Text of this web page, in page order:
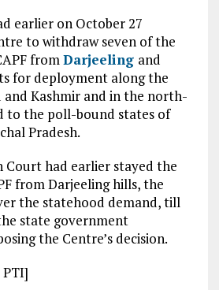
earlier on October 27
to withdraw seven of the
fromDarjeeling and
for deployment along the
and Kashmir and in the north-
to the poll-bound states of
Pradesh.
Court had earlier stayed the
from Darjeeling hills, the
the statehood demand, till
state government
the Centre’s decision.